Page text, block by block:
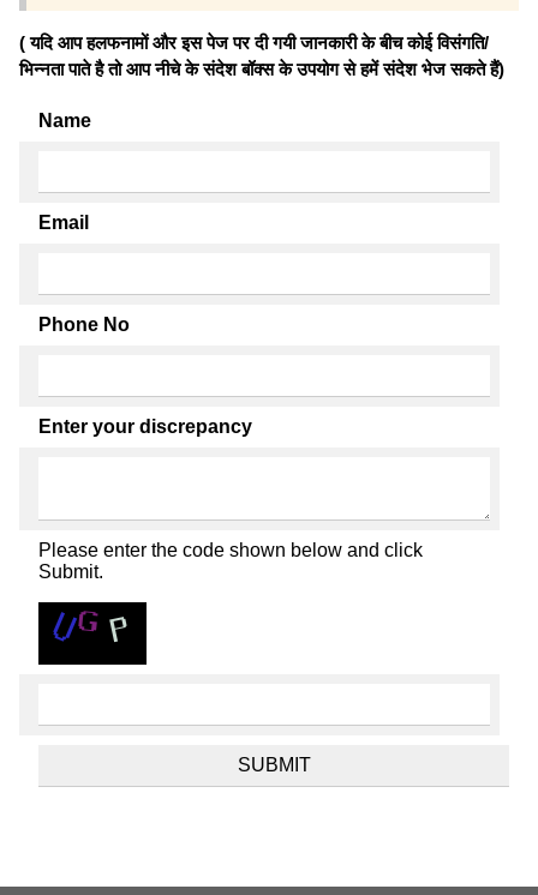
( यदि आप हलफनामों और इस पेज पर दी गयी जानकारी के बीच कोई विसंगति/
भिन्नता पाते है तो आप नीचे के संदेश बॉक्स के उपयोग से हमें संदेश भेज सकते हैं)
Name
Email
Phone No
Enter your discrepancy
Please enter the code shown below and click
Submit.